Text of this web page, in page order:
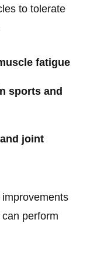
to tolerate
fatigue
sports and
joint
perform